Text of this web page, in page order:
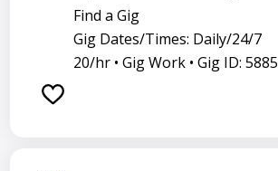
Find a Gig
Gig Dates/Times: Daily/24/7
20/hr • Gig Work • Gig ID: 5885